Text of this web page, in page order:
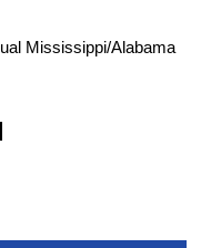
Mississippi/Alabama